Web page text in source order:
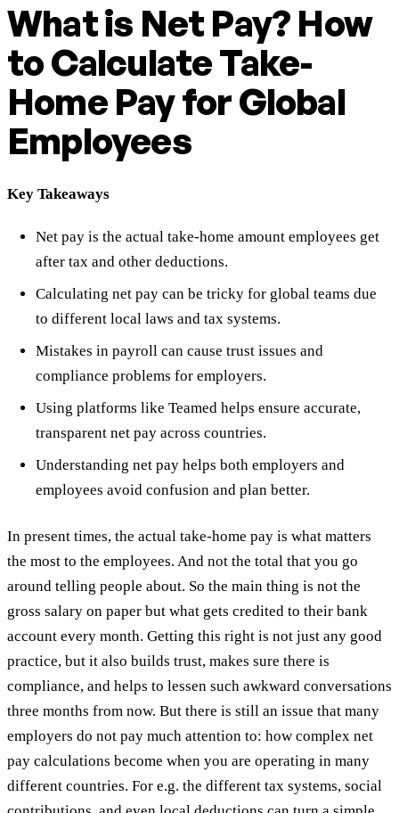
What is Net Pay? How
to Calculate Take-
Home Pay for Global
Employees
Key Takeaways
Net pay is the actual take-home amount employees get
after tax and other deductions.
Calculating net pay can be tricky for global teams due
to different local laws and tax systems.
Mistakes in payroll can cause trust issues and
compliance problems for employers.
Using platforms like Teamed helps ensure accurate,
transparent net pay across countries.
Understanding net pay helps both employers and
employees avoid confusion and plan better.
In present times, the actual take-home pay is what matters
the most to the employees. And not the total that you go
around telling people about. So the main thing is not the
gross salary on paper but what gets credited to their bank
account every month. Getting this right is not just any good
practice, but it also builds trust, makes sure there is
compliance, and helps to lessen such awkward conversations
three months from now. But there is still an issue that many
employers do not pay much attention to: how complex net
pay calculations become when you are operating in many
different countries. For e.g. the different tax systems, social